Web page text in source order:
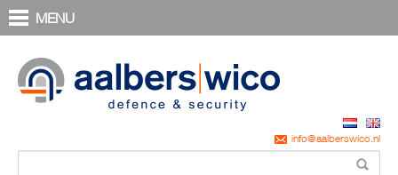
MENU
info@aalberswico.nl